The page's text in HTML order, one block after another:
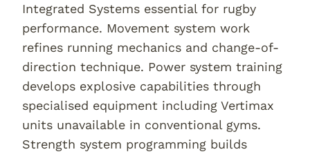
Integrated Systems essential for rugby
performance. Movement system work
refines running mechanics and change-of-
direction technique. Power system training
develops explosive capabilities through
specialised equipment including Vertimax
units unavailable in conventional gyms.
Strength system programming builds